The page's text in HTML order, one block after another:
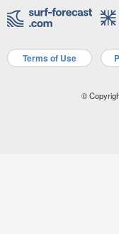
Terms of Use
©